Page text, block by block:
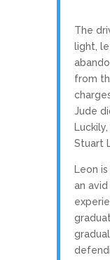
The
light,
from
Jude
Stuart
Leon
an